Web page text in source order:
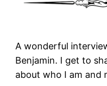
A wonderful
Benjamin. I get to
about who I am and